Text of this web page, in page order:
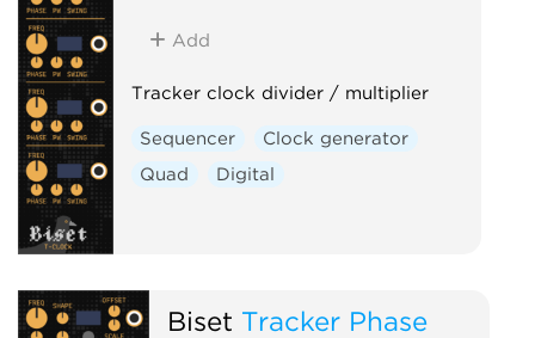
Add
Tracker clock divider / multiplier
Sequencer
Clock generator
Quad
Digital
Biset Tracker Phase